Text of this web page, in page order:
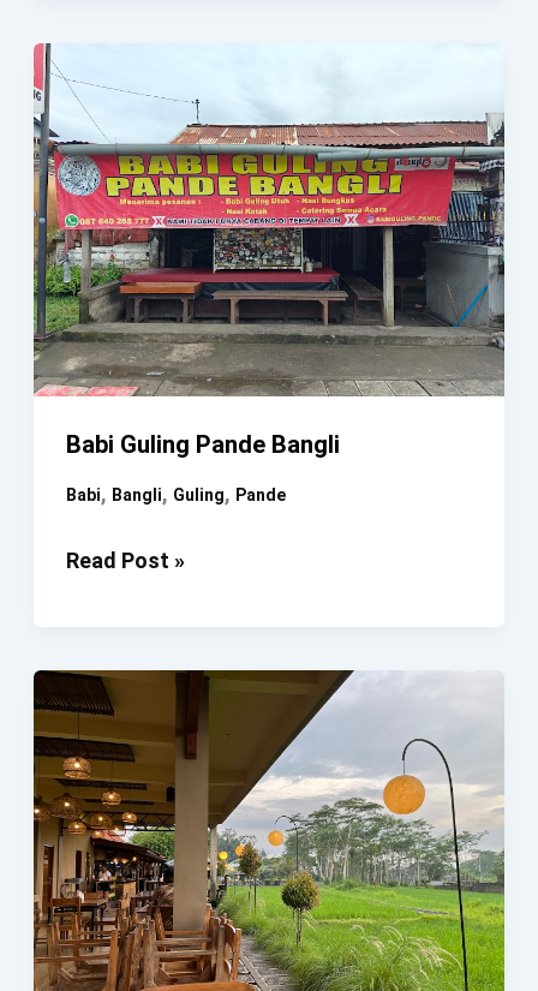
Babi Guling Pande Bangli
Babi, Bangli, Guling, Pande
Babi
Read Post »